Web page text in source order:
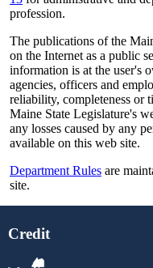
profession.
The publications of the
on the Internet as a public
information is at the user's
agencies, officers and
reliability, completeness or
Maine State Legislature's
any losses caused by any
available on this web site.
Department Rules are
site.
Credit